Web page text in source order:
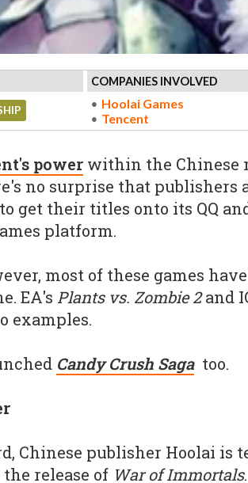
COMPANIES INVOLVED
Hoolai Games
Tencent
power within the Chinese
no surprise that publishers
get their titles onto its QQ
platform.
most of these games
EA's Plants vs. Zombie 2and
examples.
Candy Crush Saga too.
Chinese publisher Hoolai is
release of War of Immortals.